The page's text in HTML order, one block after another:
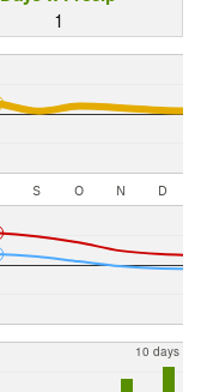
1
S O N D
10 days